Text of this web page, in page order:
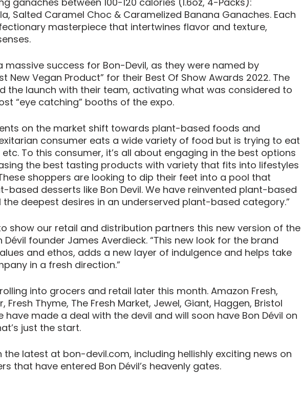
Salted Caramel Choc & Caramelized Banana Ganaches. Each
masterpiece that intertwines flavor and texture,
massive success for Bon-Devil, as they were named by
New Vegan Product” for their Best Of Show Awards 2022. The
the launch with their team, activating what was considered to
“eye catching” booths of the expo.
on the market shift towards plant-based foods and
consumer eats a wide variety of food but is trying to eat
To this consumer, it’s all about engaging in the best options
the best tasting products with variety that fits into lifestyles
shoppers are looking to dip their feet into a pool that
based desserts like Bon Devil. We have reinvented plant-based
deepest desires in an underserved plant-based category.”
show our retail and distribution partners this new version of the
Dévil founder James Averdieck. “This new look for the brand
and ethos, adds a new layer of indulgence and helps take
in a fresh direction.”
into grocers and retail later this month. Amazon Fresh,
Fresh Thyme, The Fresh Market, Jewel, Giant, Haggen, Bristol
have made a deal with the devil and will soon have Bon Dévil on
just the start.
the latest at bon-devil.com, including hellishly exciting news on
that have entered Bon Dévil’s heavenly gates.